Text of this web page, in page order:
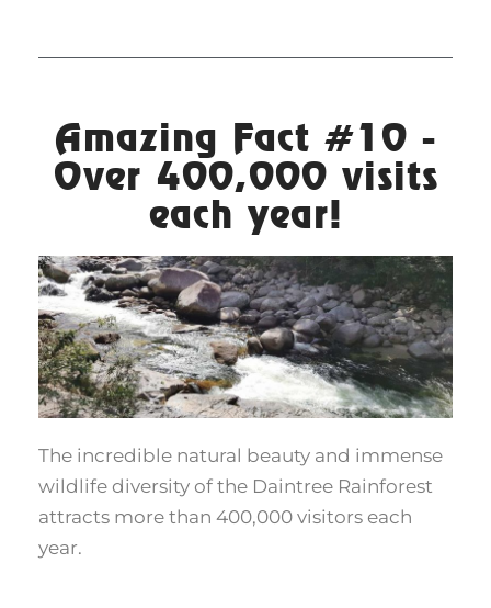
Amazing Fact #10 -
Over 400,000 visits
each year!
The incredible natural beauty and immense
wildlife diversity of the Daintree Rainforest
attracts more than 400,000 visitors each
year.